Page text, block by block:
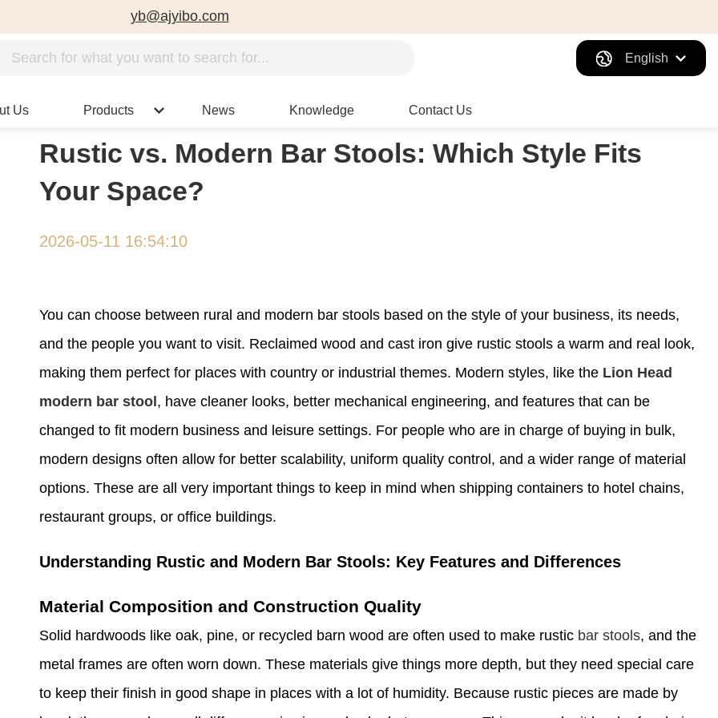
yb@ajyibo.com
English
Us Products News Knowledge Contact Us
Rustic vs. Modern Bar Stools: Which Style Fits
Your Space?
2026-05-11 16:54:10
You can choose between rural and modern bar stools based on the style of your business, its needs,
and the people you want to visit. Reclaimed wood and cast iron give rustic stools a warm and real look,
making them perfect for places with country or industrial themes. Modern styles, like the Lion Head
modern bar stool, have cleaner looks, better mechanical engineering, and features that can be
changed to fit modern business and leisure settings. For people who are in charge of buying in bulk,
modern designs often allow for better scalability, uniform quality control, and a wider range of material
options. These are all very important things to keep in mind when shipping containers to hotel chains,
restaurant groups, or office buildings.
Understanding Rustic and Modern Bar Stools: Key Features and Differences
Material Composition and Construction Quality
Solid hardwoods like oak, pine, or recycled barn wood are often used to make rustic bar stools, and the
metal frames are often worn down. These materials give things more depth, but they need special care
to keep their finish in good shape in places with a lot of humidity. Because rustic pieces are made by